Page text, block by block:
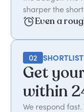
sharper the
Even a
02 SHORTLIST
Get
within
We respond